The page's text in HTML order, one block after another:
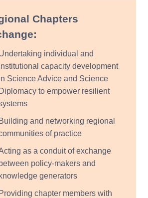
Chapters
individual and
capacity development
Science Advice and Science
Diplomacy to empower resilient
Building and networking regional
of practice
as a conduit of exchange
between policy-makers and
knowledge generators
Providing chapter members with